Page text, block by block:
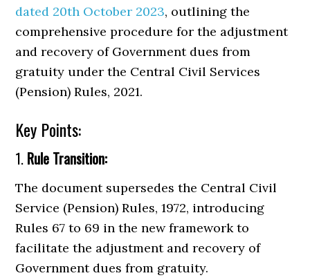
dated 20th October 2023, outlining the
comprehensive procedure for the adjustment
and recovery of Government dues from
gratuity under the Central Civil Services
(Pension) Rules, 2021.
Key Points:
1. Rule Transition:
The document supersedes the Central Civil
Service (Pension) Rules, 1972, introducing
Rules 67 to 69 in the new framework to
facilitate the adjustment and recovery of
Government dues from gratuity.